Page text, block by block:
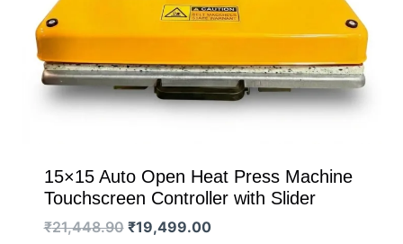
15×15 Auto Open Heat Press Machine
Touchscreen Controller with Slider
₹21,448.90 Original
₹19,499.00Current